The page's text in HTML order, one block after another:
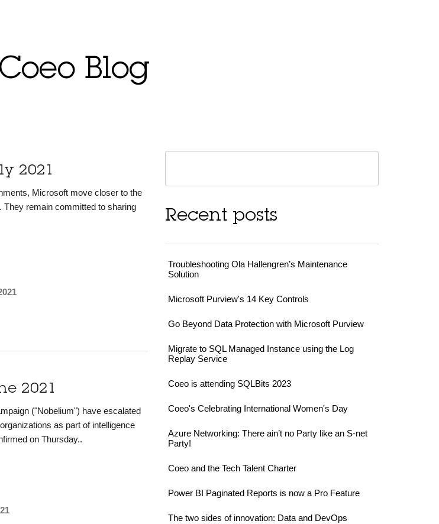
Blog
2021
Microsoft move closer to the
They remain committed to sharing
2021
("Nobelium") have escalated
as part of intelligence
on Thursday..
Recent posts
Troubleshooting Ola Hallengren’s Maintenance
Solution
Microsoft Purview's 14 Key Controls
Go Beyond Data Protection with Microsoft Purview
Migrate to SQL Managed Instance using the Log
Replay Service
Coeo is attending SQLBits 2023
Coeo's Celebrating International Women's Day
Azure Networking: There ain’t no Party like an S-net
Party!
Coeo and the Tech Talent Charter
Power BI Paginated Reports is now a Pro Feature
The two sides of innovation: Data and DevOps